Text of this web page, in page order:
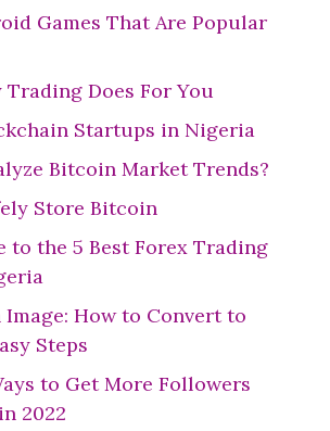
Games That Are Popular
Trading Does For You
Startups in Nigeria
Bitcoin Market Trends?
Store Bitcoin
to the 5 Best Forex Trading
Image: How to Convert to
Steps
to Get More Followers
2022